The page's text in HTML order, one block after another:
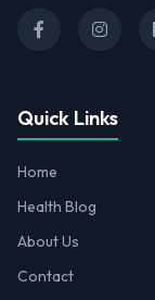
Quick Links
Home
Health Blog
About Us
Contact